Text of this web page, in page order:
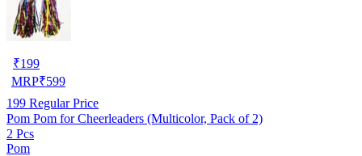
₹199
MRP₹599
199 Regular Price
Pom Pom for Cheerleaders (Multicolor, Pack of 2)
2 Pcs
Pom